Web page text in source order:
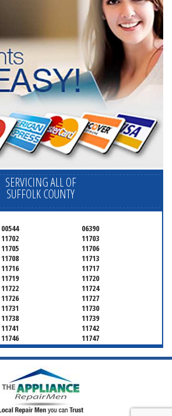
SERVICING ALL OF
SUFFOLK COUNTY
00544
06390
11702
11703
11705
11706
11708
11713
11716
11717
11719
11720
11722
11724
11726
11727
11731
11730
11738
11739
11741
11742
11746
11747
11750
11751
11754
11755
11766
11769
11775
11778
11779